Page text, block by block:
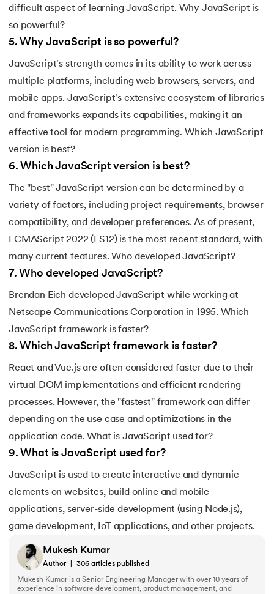
difficult aspect of learning JavaScript. Why JavaScript is
so powerful?
5. Why JavaScript is so powerful?
JavaScript's strength comes in its ability to work across
multiple platforms, including web browsers, servers, and
mobile apps. JavaScript's extensive ecosystem of libraries
and frameworks expands its capabilities, making it an
effective tool for modern programming. Which JavaScript
version is best?
6. Which JavaScript version is best?
The "best" JavaScript version can be determined by a
variety of factors, including project requirements, browser
compatibility, and developer preferences. As of present,
ECMAScript 2022 (ES12) is the most recent standard, with
many current features. Who developed JavaScript?
7. Who developed JavaScript?
Brendan Eich developed JavaScript while working at
Netscape Communications Corporation in 1995. Which
JavaScript framework is faster?
8. Which JavaScript framework is faster?
React and Vue.js are often considered faster due to their
virtual DOM implementations and efficient rendering
processes. However, the "fastest" framework can differ
depending on the use case and optimizations in the
application code. What is JavaScript used for?
9. What is JavaScript used for?
JavaScript is used to create interactive and dynamic
elements on websites, build online and mobile
applications, server-side development (using Node.js),
game development, IoT applications, and other projects.
Mukesh Kumar
Author 306 articles published
Mukesh Kumar is a Senior Engineering Manager with over 10 years of
experience in software development, product management, and